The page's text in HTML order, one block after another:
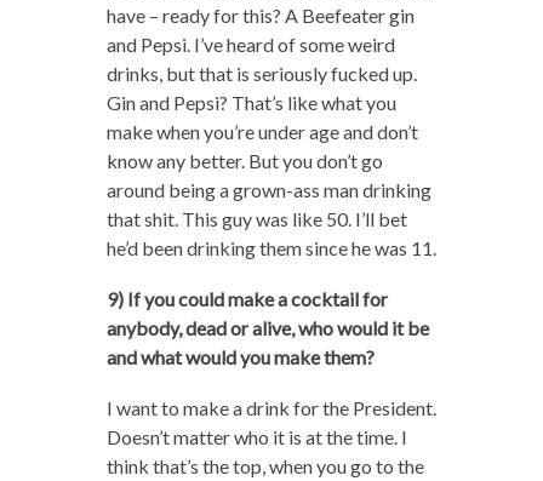
have – ready for this? A Beefeater gin
and Pepsi. I’ve heard of some weird
drinks, but that is seriously fucked up.
Gin and Pepsi? That’s like what you
make when you’re under age and don’t
know any better. But you don’t go
around being a grown-ass man drinking
that shit. This guy was like 50. I’ll bet
he’d been drinking them since he was 11.
9) If you could make a cocktail for
anybody, dead or alive, who would it be
and what would you make them?
I want to make a drink for the President.
Doesn’t matter who it is at the time. I
think that’s the top, when you go to the